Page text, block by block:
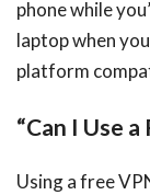
phone while
laptop when
platform
“Can I Use
Using a free